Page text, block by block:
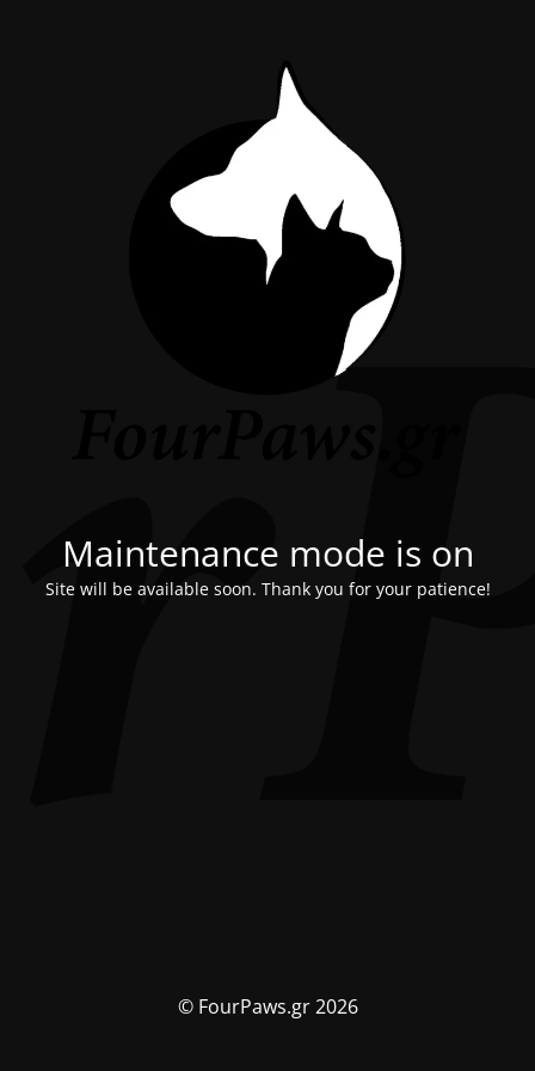
Maintenance mode is on
Site will be available soon. Thank you for your patience!
© FourPaws.gr 2026